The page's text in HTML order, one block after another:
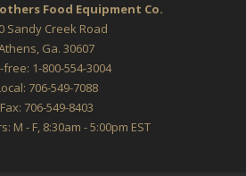
Food Equipment Co.
Sandy Creek Road
Ga. 30607
free: 1-800-554-3004
706-549-7088
Fax: 706-549-8403
M - F, 8:30am - 5:00pm EST